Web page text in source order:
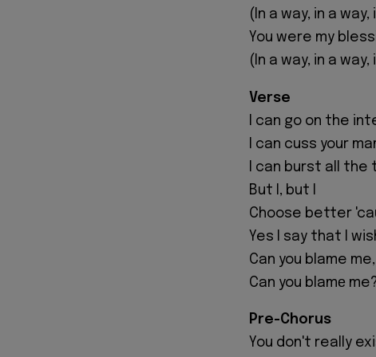
(In a way, in a way,
You were my
(In a way, in a way,
Verse
I can go on the
I can cuss your
I can burst all the
But I, but I
Choose better
Yes I say that I
Can you blame
Can you blamе
Pre-Chorus
You don't really